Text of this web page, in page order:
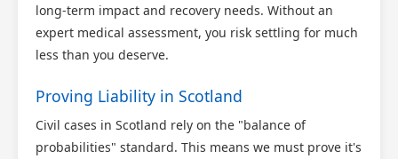
long-term impact and recovery needs. Without an
expert medical assessment, you risk settling for much
less than you deserve.
Proving Liability in Scotland
Civil cases in Scotland rely on the "balance of
probabilities" standard. This means we must prove it's